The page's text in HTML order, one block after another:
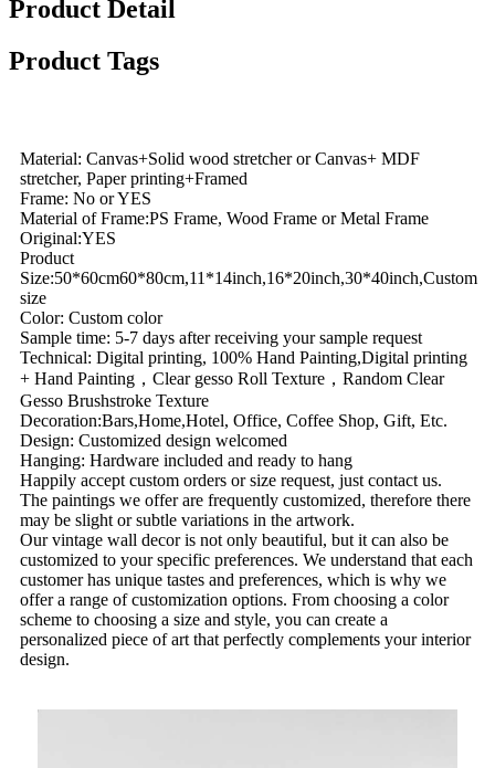
Product Detail
Product Tags
Material: Canvas+Solid wood stretcher or Canvas+ MDF
stretcher, Paper printing+Framed
Frame: No or YES
Material of Frame:PS Frame, Wood Frame or Metal Frame
Original:YES
Product
Size:50*60cm60*80cm,11*14inch,16*20inch,30*40inch,Custom
size
Color: Custom color
Sample time: 5-7 days after receiving your sample request
Technical: Digital printing, 100% Hand Painting,Digital printing
+ Hand Painting，Clear gesso Roll Texture，Random Clear
Gesso Brushstroke Texture
Decoration:Bars,Home,Hotel, Office, Coffee Shop, Gift, Etc.
Design: Customized design welcomed
Hanging: Hardware included and ready to hang
Happily accept custom orders or size request, just contact us.
The paintings we offer are frequently customized, therefore there
may be slight or subtle variations in the artwork.
Our vintage wall decor is not only beautiful, but it can also be
customized to your specific preferences. We understand that each
customer has unique tastes and preferences, which is why we
offer a range of customization options. From choosing a color
scheme to choosing a size and style, you can create a
personalized piece of art that perfectly complements your interior
design.